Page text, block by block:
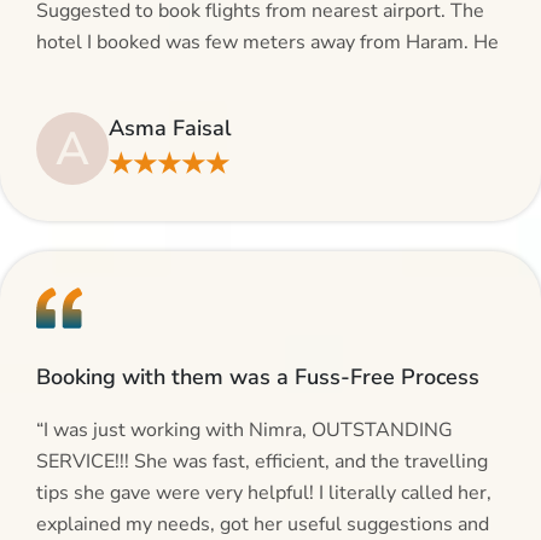
Suggested to book flights from nearest airport. The
hotel I booked was few meters away from Haram. He
making bookings and looking for superb services, do
give AlHaram Travel a try.”
A Asma Faisal
★★★★★
Booking with them was a Fuss-Free Process
“I was just working with Nimra, OUTSTANDING
SERVICE!!! She was fast, efficient, and the travelling
tips she gave were very helpful! I literally called her,
explained my needs, got her useful suggestions and